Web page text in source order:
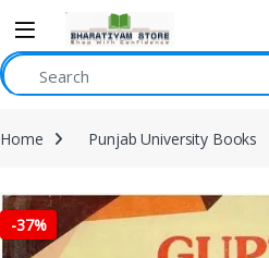
Home Punjab University Books
-37%